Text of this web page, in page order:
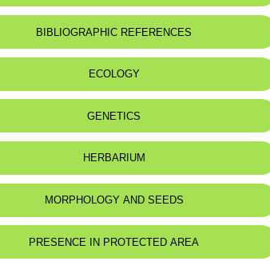
BIBLIOGRAPHIC REFERENCES
ECOLOGY
GENETICS
HERBARIUM
MORPHOLOGY AND SEEDS
PRESENCE IN PROTECTED AREA